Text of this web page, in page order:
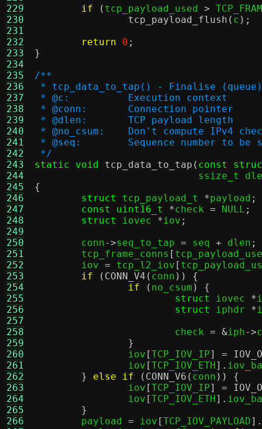
229
230
231
232
233
234
235
236
237
238
239
240
241
242
243
244
245
246
247
248
249
250
251
252
253
254
255
256
257
258
259
260
261
262
263
264
265
266
if
( tcp_payload_used >
tcp_payload_flush ( c );
return
0 ;
}
/**
* tcp_data_to_tap() - Finalise
* @c:		Execution context
* @conn:	Connection pointer
* @dlen:	TCP payload length
* @no_csum:	Don't
* @seq:	Sequence number to
*/
static void
tcp_data_to_tap ( const
ssize_t
{
struct
tcp_payload_t *payload ;
const uint16_t
*check = NULL ;
struct
iovec *iov ;
	conn
->seq_to_tap = seq + dlen ;
	tcp_frame_conns
[
	iov
= tcp_l2_iov [
if
( CONN_V4 ( conn )) {
if
( no_csum ) {
struct
iovec *
struct
iphdr *
			check
= &iph->
}
		iov
[TCP_IOV_IP] =
		iov
[TCP_IOV_ETH].
}
else if ( CONN_V6 ( conn )) {
		iov
[TCP_IOV_IP] =
		iov
[TCP_IOV_ETH].
}
	payload
= iov [TCP_IOV_PAYLOAD].